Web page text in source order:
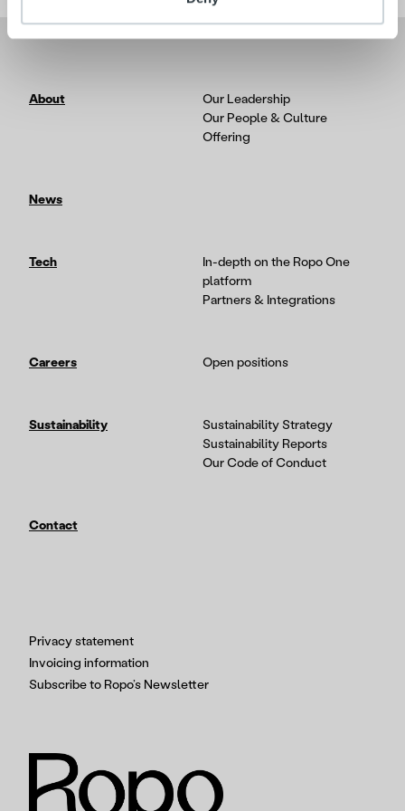
Privacy statement
Invoicing information
Subscribe to Ropo’s Newsletter
About
Our Leadership
Our People & Culture
Offering
News
Tech
In-depth on the Ropo One
platform
Partners & Integrations
Careers Open positions
Sustainability
Sustainability Strategy
Sustainability Reports
Our Code of Conduct
Contact